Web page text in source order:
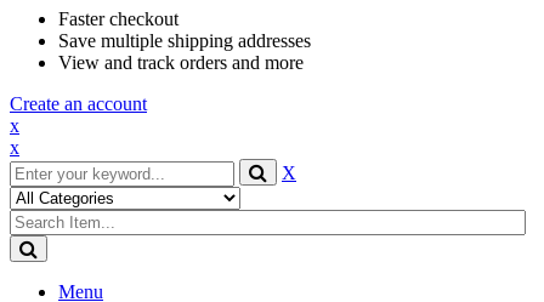
Faster checkout
Save multiple shipping addresses
View and track orders and more
Create an account
x
x
X
Menu